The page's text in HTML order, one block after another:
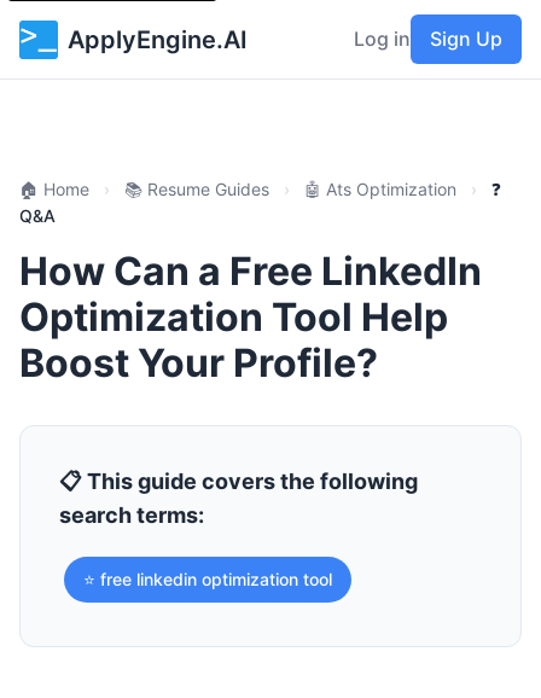
ApplyEngine.AI Log in Sign Up
🏠 Home › 📚 Resume Guides › 🤖 Ats Optimization ›
❓
Q&A
How Can a Free LinkedIn
Optimization Tool Help
Boost Your Profile?
📋 This guide covers the following
search terms:
⭐ free linkedin optimization tool